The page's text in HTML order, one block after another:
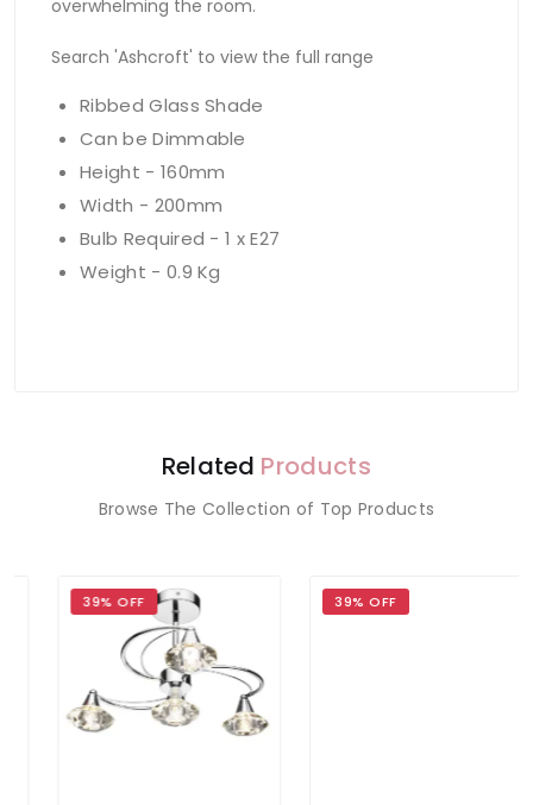
overwhelming the room.
Search 'Ashcroft' to view the full range
Ribbed Glass Shade
Can be Dimmable
Height - 160mm
Width - 200mm
Bulb Required - 1 x E27
Weight - 0.9 Kg
Related Products
Browse The Collection of Top Products
39% OFF 39% OFF